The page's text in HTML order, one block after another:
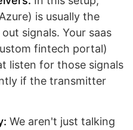
is usually the
signals. Your saas
fintech portal)
listen for those signals
if the transmitter
We aren't just talking